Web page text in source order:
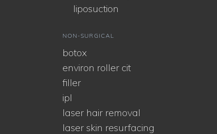
liposuction
NON-SURGICAL
botox
environ roller cit
filler
ipl
laser hair removal
laser skin resurfacing